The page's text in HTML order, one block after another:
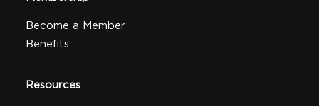
Become a Member
Benefits
Resources